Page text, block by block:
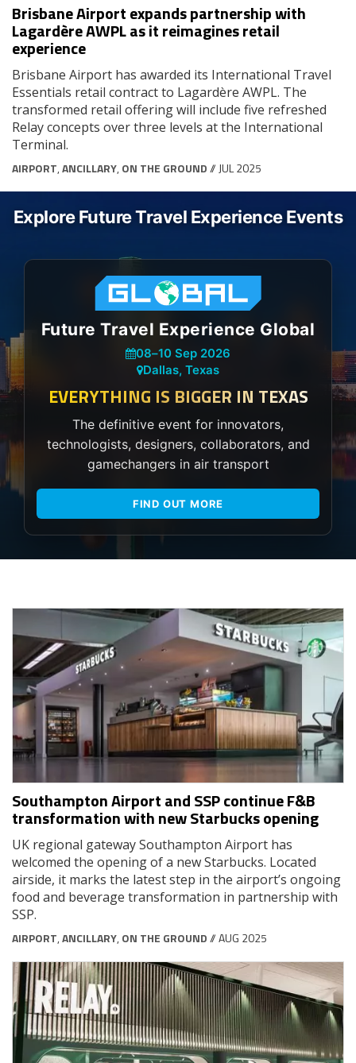
Brisbane Airport expands partnership with
Lagardère AWPL as it reimagines retail
experience
Brisbane Airport has awarded its International Travel
Essentials retail contract to Lagardère AWPL. The
transformed retail offering will include five refreshed
Relay concepts over three levels at the International
Terminal.
AIRPORT,ANCILLARY, ON THE GROUND// JUL 2025
Explore Future Travel Experience Events
Future Travel Experience Global
08–10 Sep 2026
Dallas, Texas
EVERYTHING IS BIGGER IN TEXAS
The definitive event for innovators,
technologists, designers, collaborators, and
gamechangers in air transport
FIND OUT MORE
Southampton Airport and SSP continue F&B
transformation with new Starbucks opening
UK regional gateway Southampton Airport has
welcomed the opening of a new Starbucks. Located
airside, it marks the latest step in the airport’s ongoing
food and beverage transformation in partnership with
SSP.
AIRPORT,ANCILLARY, ON THE GROUND// AUG 2025